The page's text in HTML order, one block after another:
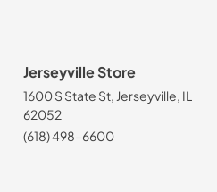
Jerseyville Store
1600 S State St, Jerseyville, IL
62052
(618) 498-6600